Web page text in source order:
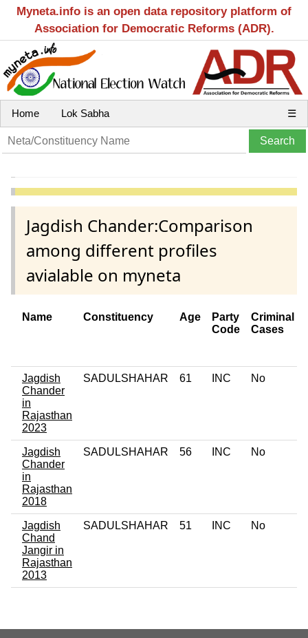
Myneta.info is an open data repository platform of
Association for Democratic Reforms (ADR).
Home Lok Sabha ☰
Jagdish Chander:Comparison
among different profiles
avialable on myneta
Name Constituency Age
Party
Code
Criminal
Cases
Jagdish
Chander
in
Rajasthan
2023
SADULSHAHAR 61 INC No
Jagdish
Chander
in
Rajasthan
2018
SADULSHAHAR 56 INC No
Jagdish
Chand
Jangir in
Rajasthan
2013
SADULSHAHAR 51 INC No